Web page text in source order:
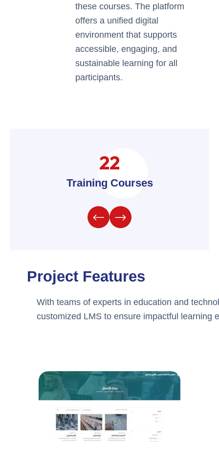
these courses. The platform
offers a unified digital
environment that supports
accessible, engaging, and
sustainable learning for all
participants.
22
Training Courses
Project Features
With teams of experts in education and
customized LMS to ensure impactful learning